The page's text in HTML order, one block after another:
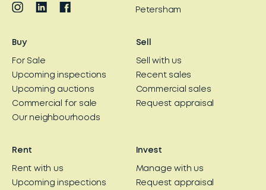
Petersham
Buy
For Sale
Upcoming inspections
Upcoming auctions
Commercial for sale
Our neighbourhoods
Sell
Sell with us
Recent sales
Commercial sales
Request appraisal
Rent
Rent with us
Upcoming inspections
Invest
Manage with us
Request appraisal